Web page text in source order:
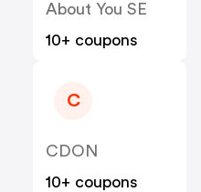
About You SE
10+ coupons
C
CDON
10+ coupons